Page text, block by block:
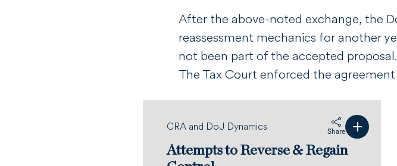
After the above-noted exchange, the
reassessment mechanics for another
not been part of the accepted
The Tax Court enforced the
CRA and DoJ Dynamics Share +
Attempts to Reverse & Regain